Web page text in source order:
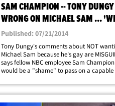
SAM CHAMPION -- TONY
WRONG ON MICHAEL SAM ...
SHAME ... '
Published: 07/21/2014
Tony Dungy's comments about NOT
Michael Sam because he's gay are
says fellow NBC employee Sam
would be a "shame" to pass on a capable
reported, Dungy told a reporter he would
on&hellip;